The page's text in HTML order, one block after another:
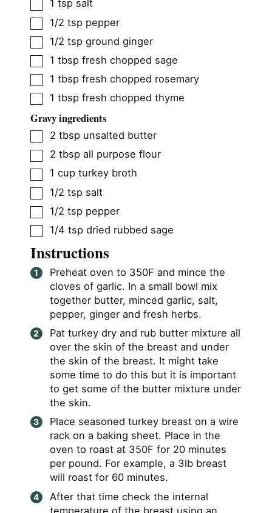
▢
1 tsp salt
▢
1/2 tsp pepper
▢
1/2 tsp ground ginger
▢
1 tbsp fresh chopped sage
▢
1 tbsp fresh chopped rosemary
▢
1 tbsp fresh chopped thyme
Gravy ingredients
▢
2 tbsp unsalted butter
▢
2 tbsp all purpose flour
▢
1 cup turkey broth
▢
1/2 tsp salt
▢
1/2 tsp pepper
▢
1/4 tsp dried rubbed sage
Instructions
Preheat oven to 350F and mince the
cloves of garlic. In a small bowl mix
together butter, minced garlic, salt,
pepper, ginger and fresh herbs.
Pat turkey dry and rub butter mixture all
over the skin of the breast and under
the skin of the breast. It might take
some time to do this but it is important
to get some of the butter mixture under
the skin.
Place seasoned turkey breast on a wire
rack on a baking sheet. Place in the
oven to roast at 350F for 20 minutes
per pound. For example, a 3lb breast
will roast for 60 minutes.
After that time check the internal
temperature of the breast using an